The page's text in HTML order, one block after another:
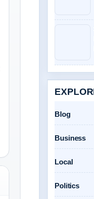
Blog
Business
Local
Politics